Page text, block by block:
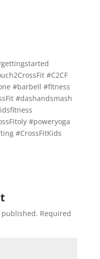
#C2CF
#barbell #fitness
#dashandsmash
#poweryoga
#CrossFitKids
Required